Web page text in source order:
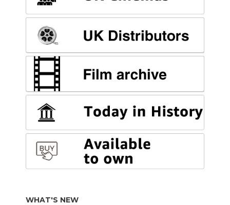
WHAT'S NEW